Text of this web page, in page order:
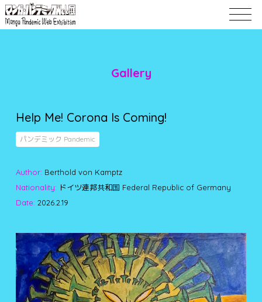
Gallery
Help Me! Corona Is Coming!
パンデミック Pandemic
Author: Berthold von Kamptz
Nationality: ドイツ連邦共和国 Federal Republic of Germany
Date: 2026.2.19